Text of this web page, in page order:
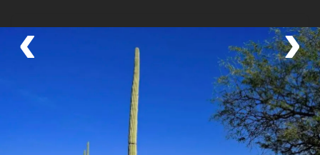
‹ ›
Boutique Hotel and Community Lodge
Food Tour Class/Workshop,Boat
,Archaeological Sites,Hot Springs
Community Visit